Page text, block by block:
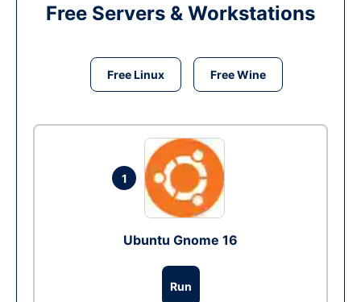
Free Servers & Workstations
Free Linux Free Wine
1
Ubuntu Gnome 16
Run